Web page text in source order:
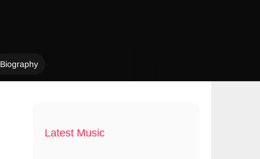
Biography
Latest Music